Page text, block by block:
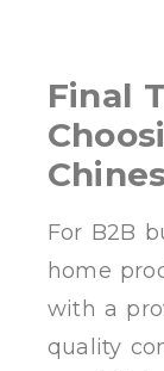
Final
For B2B
home
with a
quality